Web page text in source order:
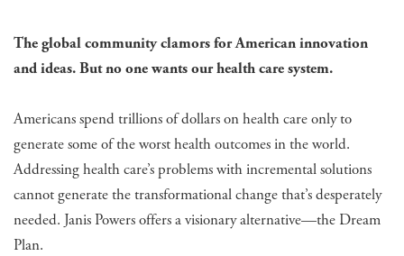
The global community clamors for American innovation
and ideas. But no one wants our health care system.
Americans spend trillions of dollars on health care only to
generate some of the worst health outcomes in the world.
Addressing health care’s problems with incremental solutions
cannot generate the transformational change that’s desperately
needed. Janis Powers offers a visionary alternative—the Dream
Plan.